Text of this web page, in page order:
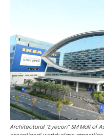
Architectural “Eyecon” SM Mall of